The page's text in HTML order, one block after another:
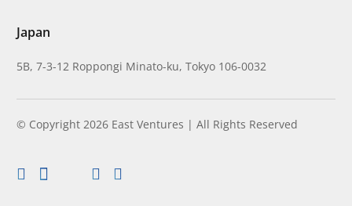
Japan
5B, 7-3-12 Roppongi Minato-ku, Tokyo 106-0032
© Copyright 2026 East Ventures | All Rights Reserved